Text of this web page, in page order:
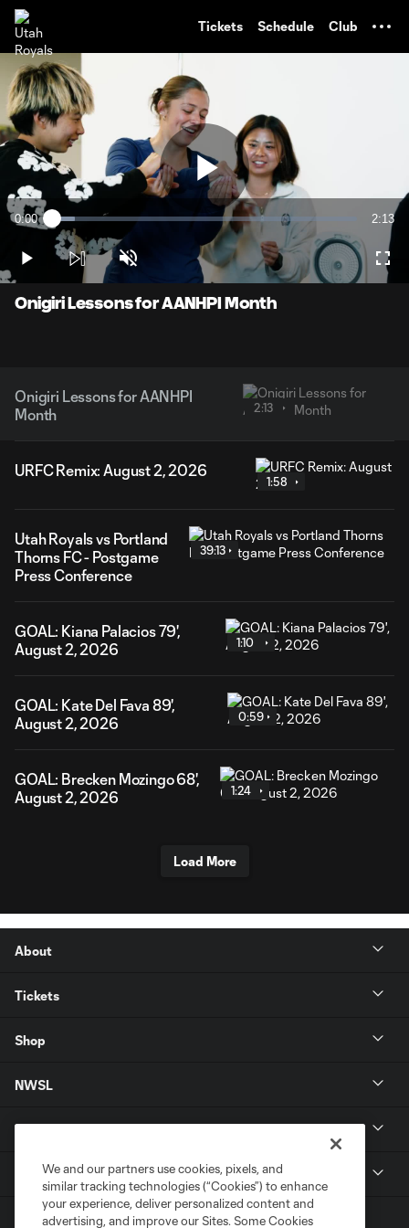
Tickets Schedule Club
Play
Video
Current
0:00 Loaded:
7.35%
2:13
Play Unmute
Onigiri Lessons for AANHPI Month
Onigiri Lessons for AANHPI
Month
2:13
URFC Remix: August 2, 2026
1:58
Utah Royals vs Portland
Thorns FC - Postgame
Press Conference
39:13
GOAL: Kiana Palacios 79',
August 2, 2026
1:10
GOAL: Kate Del Fava 89',
August 2, 2026
0:59
GOAL: Brecken Mozingo 68',
August 2, 2026
1:24
Load More
About
Tickets
Shop
NWSL
Get in Touch
National Women’s Soccer League
We and our partners use cookies, pixels, and
similar tracking technologies (“Cookies”) to enhance
your experience, deliver personalized content and
advertising, and improve our Sites. Some Cookies